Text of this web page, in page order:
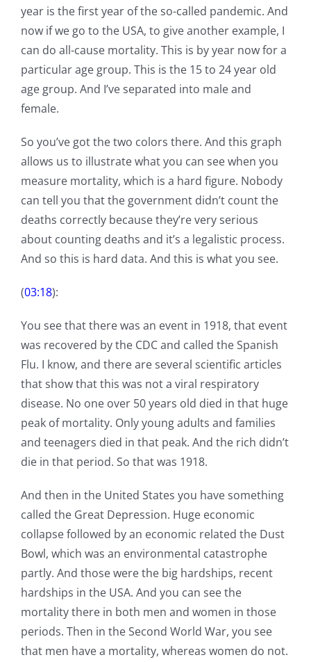
year is the first year of the so-called pandemic. And
now if we go to the USA, to give another example, I
can do all-cause mortality. This is by year now for a
particular age group. This is the 15 to 24 year old
age group. And I’ve separated into male and
female.
So you’ve got the two colors there. And this graph
allows us to illustrate what you can see when you
measure mortality, which is a hard figure. Nobody
can tell you that the government didn’t count the
deaths correctly because they’re very serious
about counting deaths and it’s a legalistic process.
And so this is hard data. And this is what you see.
(03:18):
You see that there was an event in 1918, that event
was recovered by the CDC and called the Spanish
Flu. I know, and there are several scientific articles
that show that this was not a viral respiratory
disease. No one over 50 years old died in that huge
peak of mortality. Only young adults and families
and teenagers died in that peak. And the rich didn’t
die in that period. So that was 1918.
And then in the United States you have something
called the Great Depression. Huge economic
collapse followed by an economic related the Dust
Bowl, which was an environmental catastrophe
partly. And those were the big hardships, recent
hardships in the USA. And you can see the
mortality there in both men and women in those
periods. Then in the Second World War, you see
that men have a mortality, whereas women do not.